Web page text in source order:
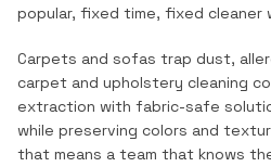
popular, fixed time, fixed cleaner
Carpets and sofas trap dust,
carpet and upholstery cleaning
extraction with fabric-safe
while preserving colors and
that means a team that knows